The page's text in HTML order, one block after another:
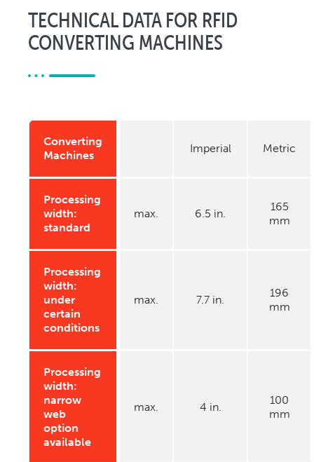
TECHNICAL DATA FOR RFID
CONVERTING MACHINES
Converting
Machines
Imperial Metric
Processing
width:
standard
max. 6.5 in.
165
mm
Processing
width:
under
certain
conditions
max. 7.7 in.
196
mm
Processing
width:
narrow
web
option
available
max. 4 in.
100
mm